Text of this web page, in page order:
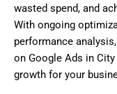
wasted spend, and
With ongoing
performance
on Google Ads in
growth for your